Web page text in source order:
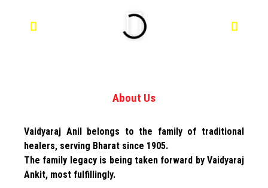
About Us
Vaidyaraj Anil belongs to the family of traditional
healers, serving Bharat since 1905.
The family legacy is being taken forward by Vaidyaraj
Ankit, most fulfillingly.